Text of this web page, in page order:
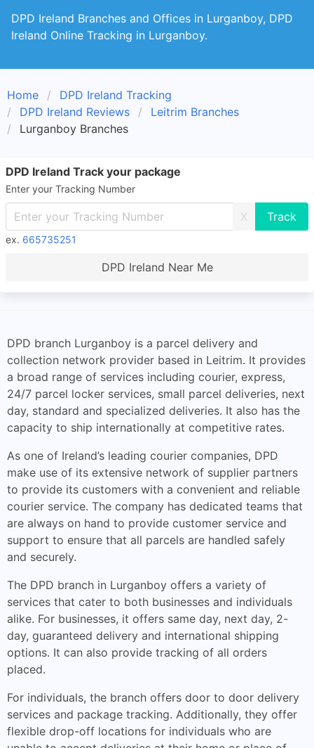
DPD Ireland Branches and Offices in Lurganboy, DPD
Ireland Online Tracking in Lurganboy.
Home
DPD Ireland Tracking
DPD Ireland Reviews
Leitrim Branches
Lurganboy Branches
DPD Ireland Track your package
Enter your Tracking Number
X
ex. 665735251
DPD Ireland Near Me
DPD branch Lurganboy is a parcel delivery and
collection network provider based in Leitrim. It provides
a broad range of services including courier, express,
24/7 parcel locker services, small parcel deliveries, next
day, standard and specialized deliveries. It also has the
capacity to ship internationally at competitive rates.
As one of Ireland’s leading courier companies, DPD
make use of its extensive network of supplier partners
to provide its customers with a convenient and reliable
courier service. The company has dedicated teams that
are always on hand to provide customer service and
support to ensure that all parcels are handled safely
and securely.
The DPD branch in Lurganboy offers a variety of
services that cater to both businesses and individuals
alike. For businesses, it offers same day, next day, 2-
day, guaranteed delivery and international shipping
options. It can also provide tracking of all orders
placed.
For individuals, the branch offers door to door delivery
services and package tracking. Additionally, they offer
flexible drop-off locations for individuals who are